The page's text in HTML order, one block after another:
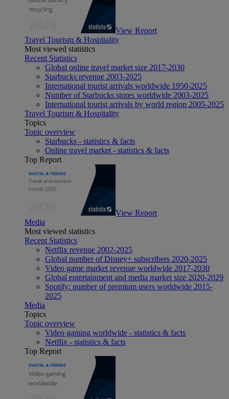
View Report
Travel Tourism & Hospitality
Most viewed statistics
Recent Statistics
Global online travel market size 2017-2030
Starbucks revenue 2003-2025
International tourist arrivals worldwide 1950-2025
Number of Starbucks stores worldwide 2003-2025
International tourist arrivals by world region 2005-2025
Travel Tourism & Hospitality
Topics
Topic overview
Starbucks - statistics & facts
Online travel market - statistics & facts
Top Report
View Report
Media
Most viewed statistics
Recent Statistics
Netflix revenue 2002-2025
Global number of Disney+ subscribers 2020-2025
Video game market revenue worldwide 2017-2030
Global entertainment and media market size 2020-2029
Spotify: number of premium users worldwide 2015-
2025
Media
Topics
Topic overview
Video gaming worldwide - statistics & facts
Netflix - statistics & facts
Top Report